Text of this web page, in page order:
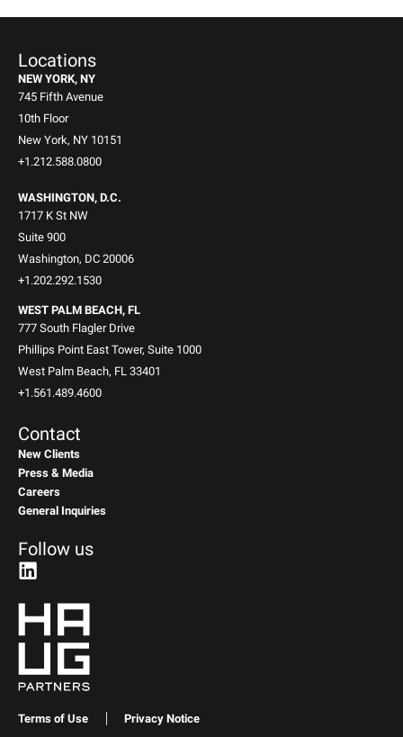
Locations
NEW YORK, NY
745 Fifth Avenue
10th Floor
New York, NY 10151
+1.212.588.0800
WASHINGTON, D.C.
1717 K St NW
Suite 900
Washington, DC 20006
+1.202.292.1530
WEST PALM BEACH, FL
777 South Flagler Drive
Phillips Point East Tower, Suite 1000
West Palm Beach, FL 33401
+1.561.489.4600
Contact
New Clients
Press & Media
Careers
General Inquiries
Follow us
Terms of Use Privacy Notice